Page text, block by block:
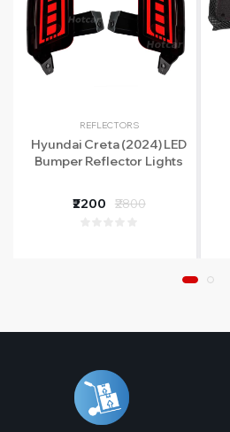
REFLECTORS
Hyundai Creta (2024) LED
Bumper Reflector Lights
₹2200 ₹2800